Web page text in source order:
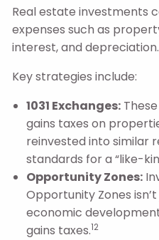
Real estate investments
expenses such as
interest, and depreciation.
Key strategies include:
1031 Exchanges:
gains taxes on
reinvested into similar
standards for a “like-
Opportunity Zones:
Opportunity Zones
economic
gains taxes.12